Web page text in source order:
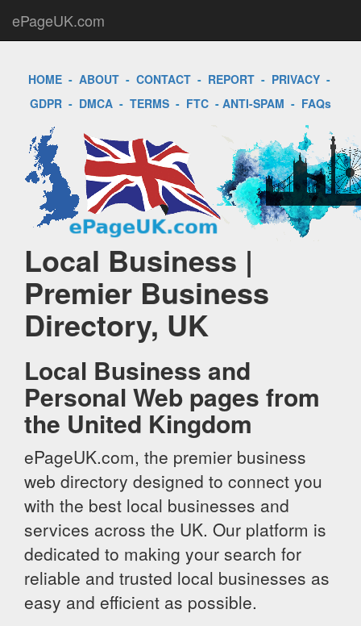
ePageUK.com
HOME- ABOUT- CONTACT- REPORT- PRIVACY-
GDPR - DMCA - TERMS - FTC - ANTI-SPAM - FAQs
Local Business |
Premier Business
Directory, UK
Local Business and
Personal Web pages from
the United Kingdom
ePageUK.com, the premier business
web directory designed to connect you
with the best local businesses and
services across the UK. Our platform is
dedicated to making your search for
reliable and trusted local businesses as
easy and efficient as possible.